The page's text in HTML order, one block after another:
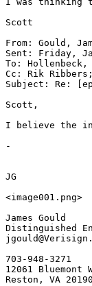
Scott
From: Gould,
Sent: Friday,
To: Hollenbeck,
Cc: Rik
Subject: Re:
Scott,
I believe the
-
JG
<image001.png>
James Gould
Distinguished
703-948-3271
12061 Bluemont
Reston, VA 20190